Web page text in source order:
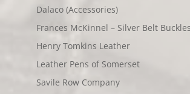
Dalaco (Accessories)
Frances McKinnel – Silver Belt Buckles
Henry Tomkins Leather
Leather Pens of Somerset
Savile Row Company